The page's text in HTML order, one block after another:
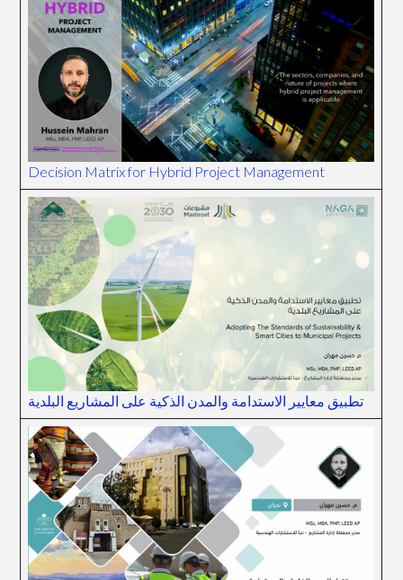
Decision Matrix for Hybrid Project Management
تطبيق معايير الاستدامة والمدن الذكية على المشاريع البلدية